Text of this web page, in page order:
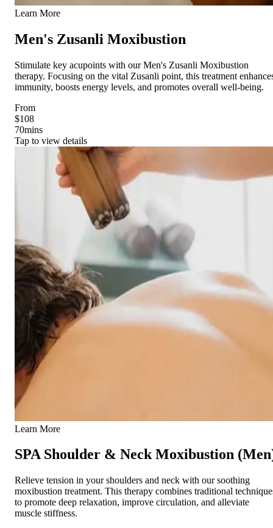
Learn More
Men's Zusanli Moxibustion
Stimulate key acupoints with our Men's Zusanli Moxibustion
therapy. Focusing on the vital Zusanli point, this treatment
immunity, boosts energy levels, and promotes overall well-being.
From
$108
70mins
Tap to view details
Learn More
SPA Shoulder & Neck Moxibustion
Relieve tension in your shoulders and neck with our soothing
moxibustion treatment. This therapy combines traditional
to promote deep relaxation, improve circulation, and alleviate
muscle stiffness.